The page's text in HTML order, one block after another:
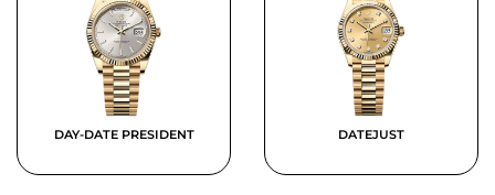
DAY-DATE PRESIDENT DATEJUST